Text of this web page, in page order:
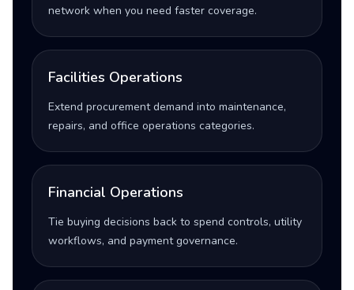
network when you need faster coverage.
Facilities Operations
Extend procurement demand into maintenance,
repairs, and office operations categories.
Financial Operations
Tie buying decisions back to spend controls, utility
workflows, and payment governance.